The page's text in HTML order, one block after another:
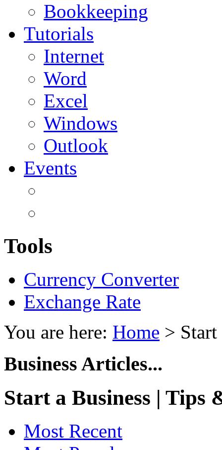
Bookkeeping
Tutorials
Internet
Word
Excel
Windows
Outlook
Events
Tools
Currency Converter
Exchange Rate
You are here: Home >
Business Articles...
Start a Business | Tips
Most Recent